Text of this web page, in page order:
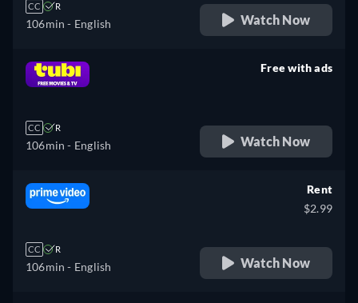
CC R
106min - English Watch Now
CC R
106min - English
Free with ads
Watch Now
CC R
106min - English
Rent
$2.99
Watch Now